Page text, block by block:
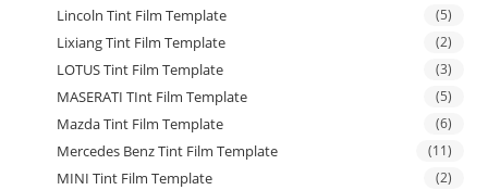
Lincoln Tint Film Template (5)
Lixiang Tint Film Template (2)
LOTUS Tint Film Template (3)
MASERATI TInt Film Template (5)
Mazda Tint Film Template (6)
Mercedes Benz Tint Film Template (11)
MINI Tint Film Template (2)